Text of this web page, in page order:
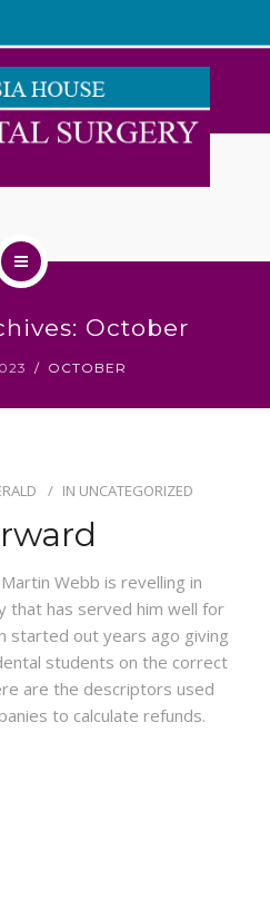
October
OCTOBER
IN UNCATEGORIZED
Webb is revelling in
that has served him well for
started out years ago giving
students on the correct
are the descriptors used
to calculate refunds.